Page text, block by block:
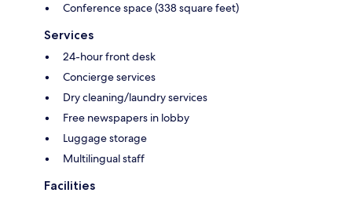
Conference space (338 square feet)
Services
24-hour front desk
Concierge services
Dry cleaning/laundry services
Free newspapers in lobby
Luggage storage
Multilingual staff
Facilities